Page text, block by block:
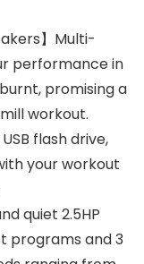
】Multi-
performance in
promising a
workout.
flash drive,
your workout
quiet 2.5HP
programs and 3